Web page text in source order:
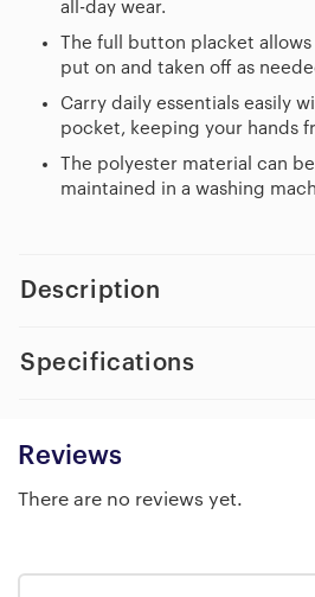
all-day wear.
The full button placket
put on and taken off as
Carry daily essentials easily
pocket, keeping your hands
The polyester material can
maintained in a washing
Description
Specifications
Reviews
There are no reviews yet.